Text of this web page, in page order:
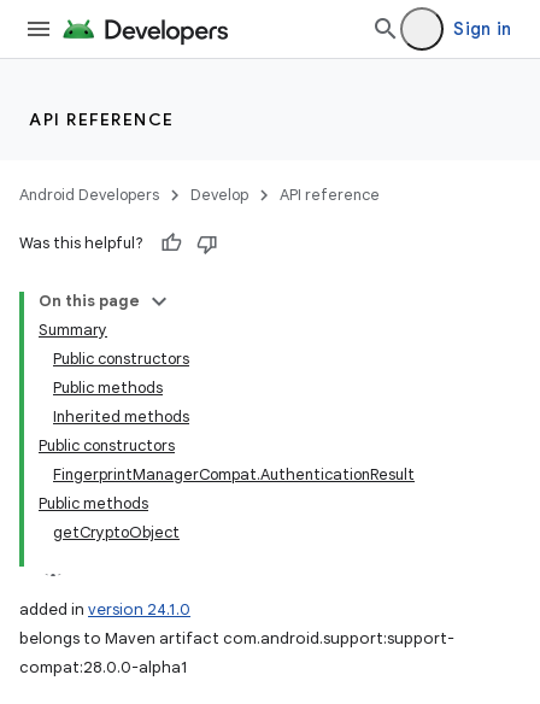
Sign in
API REFERENCE
Android Developers Develop API reference
Was this helpful?
On this page
Summary
Public constructors
Public methods
Inherited methods
Public constructors
FingerprintManagerCompat.AuthenticationResult
Public methods
getCryptoObject
added in version 24.1.0
belongs to Maven artifact com.android.support:support-
compat:28.0.0-alpha1